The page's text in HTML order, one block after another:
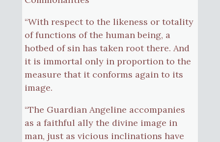
“With respect to the likeness or totality
of functions of the human being, a
hotbed of sin has taken root there. And
it is immortal only in proportion to the
measure that it conforms again to its
image.
“The Guardian Angeline accompanies
as a faithful ally the divine image in
man, just as vicious inclinations have